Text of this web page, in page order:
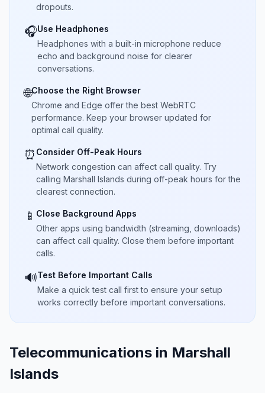
dropouts.
🎧Use Headphones
Headphones with a built-in microphone reduce
echo and background noise for clearer
conversations.
🌐Choose the Right Browser
Chrome and Edge offer the best WebRTC
performance. Keep your browser updated for
optimal call quality.
⏰ Consider Off-Peak Hours
Network congestion can affect call quality. Try
calling Marshall Islands during off-peak hours for the
clearest connection.
📱 Close Background Apps
Other apps using bandwidth (streaming, downloads)
can affect call quality. Close them before important
calls.
🔊Test Before Important Calls
Make a quick test call first to ensure your setup
works correctly before important conversations.
Telecommunications in Marshall
Islands